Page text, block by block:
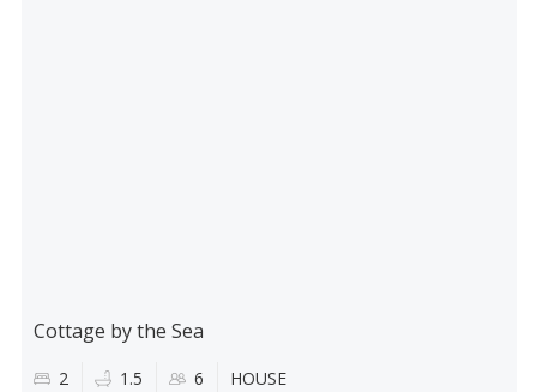
Cottage by the Sea
2 1.5 6 HOUSE